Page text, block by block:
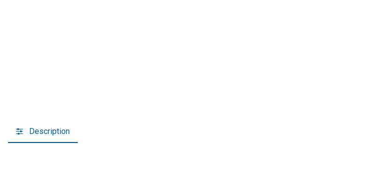
Description